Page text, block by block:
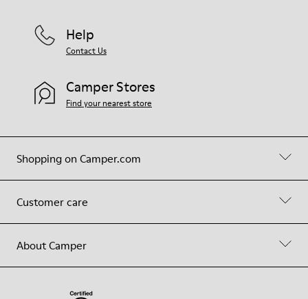
Shopping on Camper.com
Customer care
About Camper
Help
Contact Us
Camper Stores
Find your nearest store